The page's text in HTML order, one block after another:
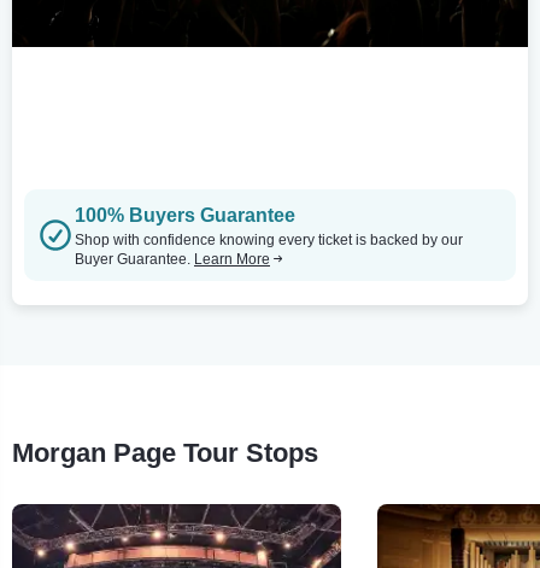
100% Buyers Guarantee
Shop with confidence knowing every ticket is backed by our
Buyer Guarantee. Learn More
Morgan Page Tour Stops